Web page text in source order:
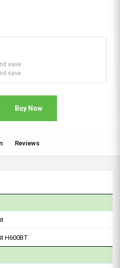
save
save
Buy Now
Reviews
H600BT